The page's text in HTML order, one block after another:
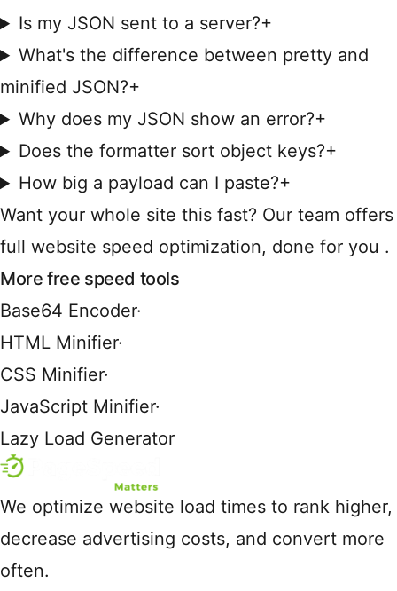
Is my JSON sent to a server?+
What's the difference between pretty and
minified JSON?+
Why does my JSON show an error?+
Does the formatter sort object keys?+
How big a payload can I paste?+
Want your whole site this fast? Our team offers
full website speed optimization, done for you .
More free speed tools
Base64 Encoder·
HTML Minifier·
CSS Minifier·
JavaScript Minifier·
Lazy Load Generator
We optimize website load times to rank higher,
decrease advertising costs, and convert more
often.